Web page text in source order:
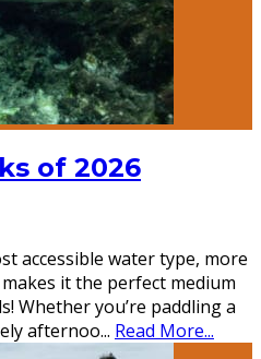
of 2026
accessible water type, more
it the perfect medium
Whether you’re paddling a
afternoo... Read More...